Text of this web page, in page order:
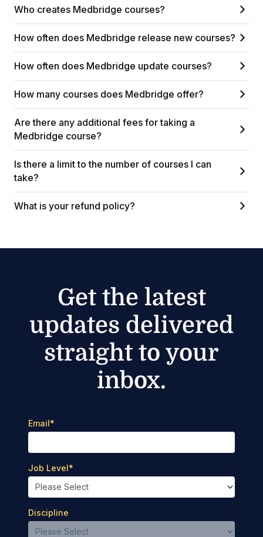
Who creates Medbridge courses?
How often does Medbridge release new courses?
How often does Medbridge update courses?
How many courses does Medbridge offer?
Are there any additional fees for taking a
Medbridge course?
Is there a limit to the number of courses I can
take?
What is your refund policy?
Get the latest
updates delivered
straight to your
inbox.
Email*
Job Level*
Discipline